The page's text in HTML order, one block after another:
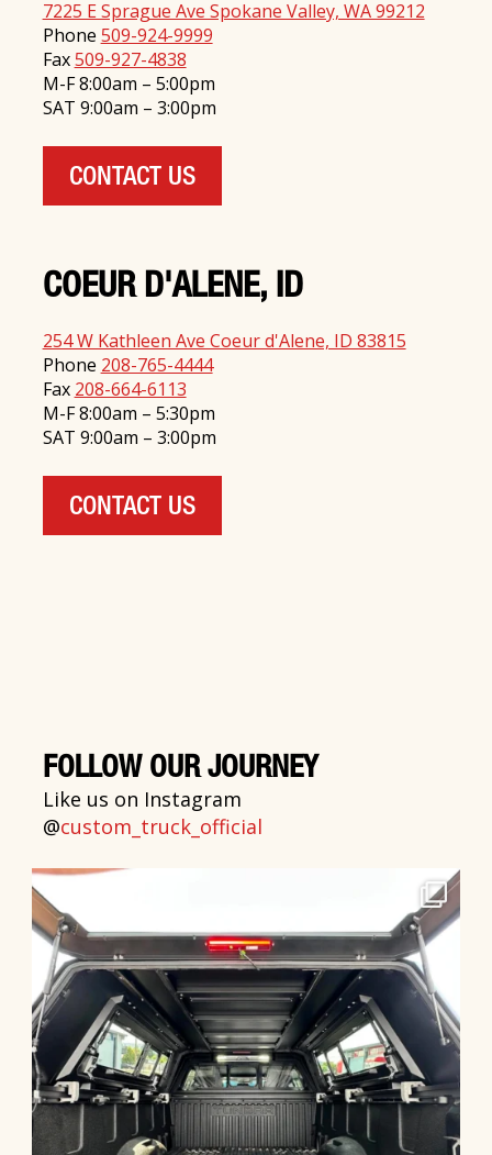
7225 E Sprague Ave Spokane Valley, WA 99212
Phone 509-924-9999
Fax509-927-4838
M-F 8:00am – 5:00pm
SAT 9:00am – 3:00pm
CONTACT US
COEUR D'ALENE, ID
254 W Kathleen Ave Coeur d'Alene, ID 83815
Phone 208-765-4444
Fax 208-664-6113
M-F 8:00am – 5:30pm
SAT 9:00am – 3:00pm
CONTACT US
FOLLOW OUR JOURNEY
Like us on Instagram
@custom_truck_official